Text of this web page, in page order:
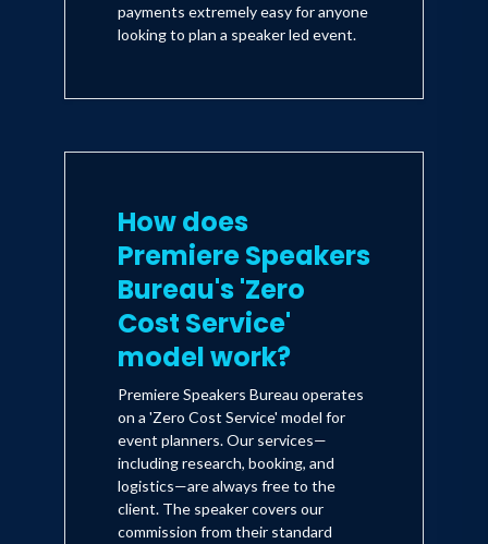
payments extremely easy for anyone
looking to plan a speaker led event.
How does
Premiere Speakers
Bureau's 'Zero
Cost Service'
model work?
Premiere Speakers Bureau operates
on a 'Zero Cost Service' model for
event planners. Our services—
including research, booking, and
logistics—are always free to the
client. The speaker covers our
commission from their standard